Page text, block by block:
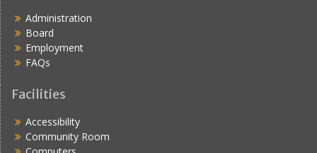
Administration
Board
Employment
FAQs
Facilities
Accessibility
Community Room